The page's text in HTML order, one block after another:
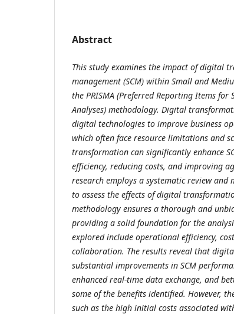
Abstract
This study examines the impact of digital
management (SCM) within Small and
the PRISMA (Preferred Reporting Items for
Analyses) methodology. Digital
digital technologies to improve business
which often face resource limitations and
transformation can significantly enhance
efficiency, reducing costs, and improving
research employs a systematic review
to assess the effects of digital
methodology ensures a thorough and
providing a solid foundation for the
explored include operational efficiency,
collaboration. The results reveal that
substantial improvements in SCM
enhanced real-time data exchange, and
some of the benefits identified. However,
such as the high initial costs associated